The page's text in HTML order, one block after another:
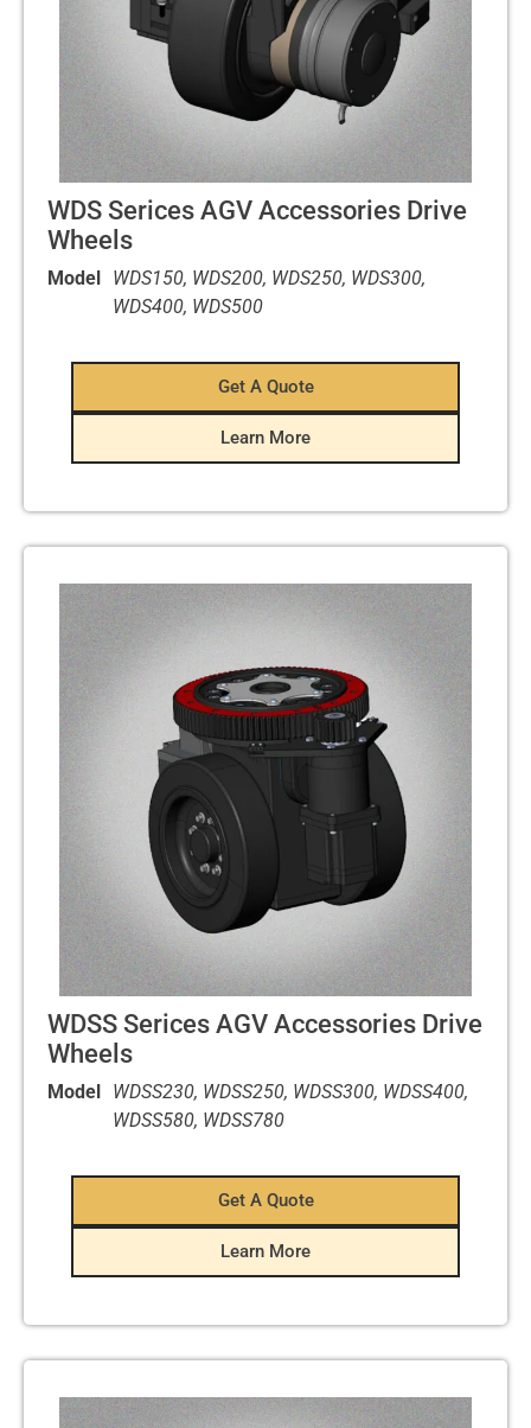
WDS Serices AGV Accessories Drive
Wheels
Model WDS150, WDS200, WDS250, WDS300,
WDS400, WDS500
Get A Quote
Learn More
WDSS Serices AGV Accessories Drive
Wheels
Model
WDSS230, WDSS250, WDSS300, WDSS400,
WDSS580, WDSS780
Get A Quote
Learn More